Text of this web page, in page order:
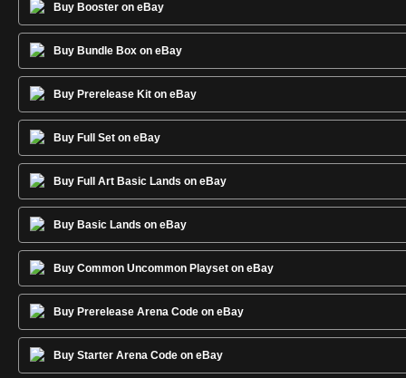
Buy Booster on eBay
Buy Bundle Box on eBay
Buy Prerelease Kit on eBay
Buy Full Set on eBay
Buy Full Art Basic Lands on eBay
Buy Basic Lands on eBay
Buy Common Uncommon Playset on eBay
Buy Prerelease Arena Code on eBay
Buy Starter Arena Code on eBay